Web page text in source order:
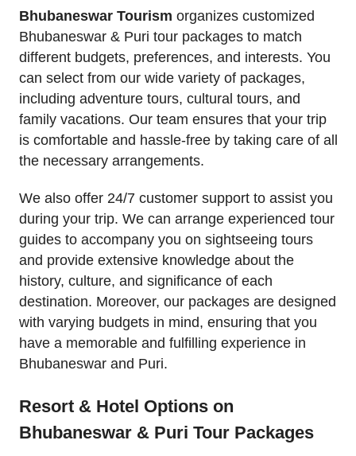
Bhubaneswar Tourism organizes customized
Bhubaneswar & Puri tour packages to match
different budgets, preferences, and interests. You
can select from our wide variety of packages,
including adventure tours, cultural tours, and
family vacations. Our team ensures that your trip
is comfortable and hassle-free by taking care of all
the necessary arrangements.
We also offer 24/7 customer support to assist you
during your trip. We can arrange experienced tour
guides to accompany you on sightseeing tours
and provide extensive knowledge about the
history, culture, and significance of each
destination. Moreover, our packages are designed
with varying budgets in mind, ensuring that you
have a memorable and fulfilling experience in
Bhubaneswar and Puri.
Resort & Hotel Options on
Bhubaneswar & Puri Tour Packages